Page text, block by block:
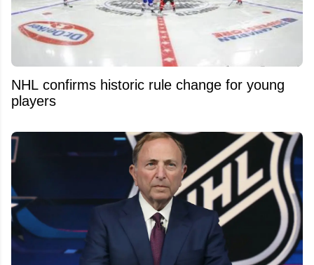
NHL confirms historic rule change for young
players